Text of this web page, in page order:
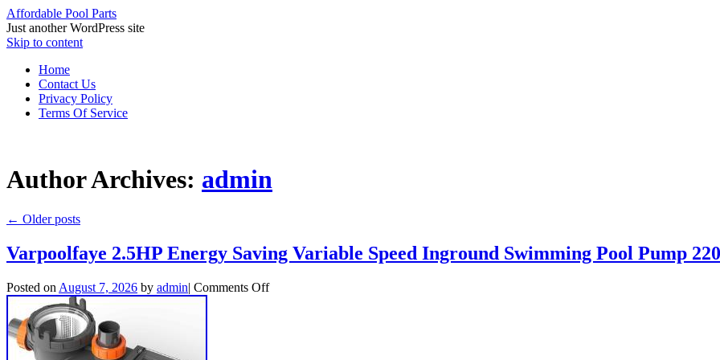
Affordable Pool Parts
Just another WordPress site
Skip to content
Home
Contact Us
Privacy Policy
Terms Of Service
Author Archives: admin
← Older posts
Varpoolfaye 2.5HP Energy Saving Variable Speed Inground Swimming Pool Pump
Posted on August 7, 2026 by admin| Comments Off